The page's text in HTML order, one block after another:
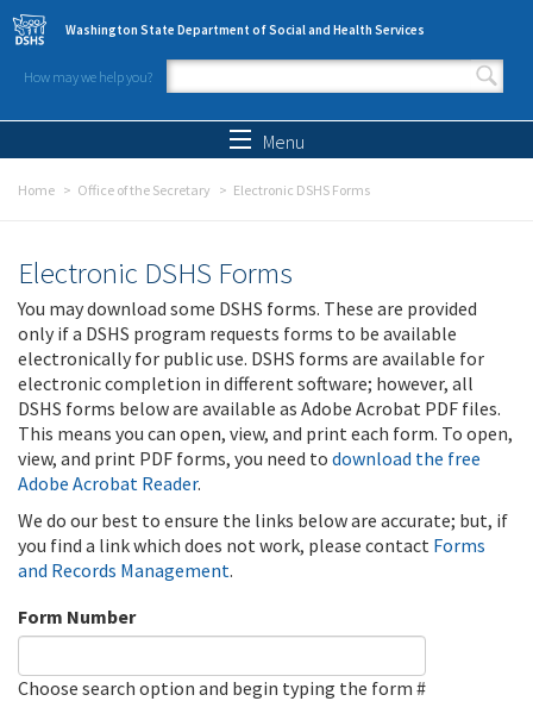
Skip to main content
Washington State Department of Social and Health Services
How may we help you?
Search form
Menu
Home Office of the Secretary Electronic DSHS Forms
Electronic DSHS Forms
You may download some DSHS forms. These are provided
only if a DSHS program requests forms to be available
electronically for public use. DSHS forms are available for
electronic completion in different software; however, all
DSHS forms below are available as Adobe Acrobat PDF files.
This means you can open, view, and print each form. To open,
view, and print PDF forms, you need to download the free
Adobe Acrobat Reader.
We do our best to ensure the links below are accurate; but, if
you find a link which does not work, please contact Forms
and Records Management.
Form Number
Choose search option and begin typing the form #